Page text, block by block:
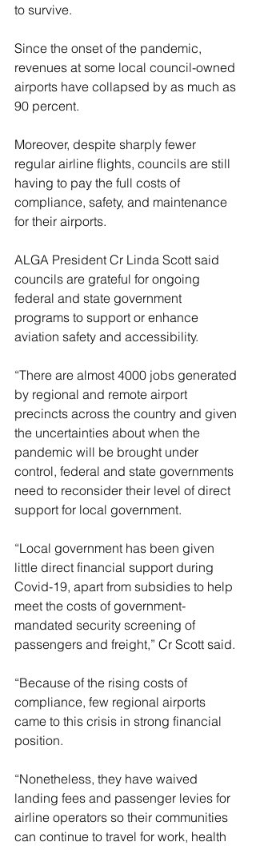
to survive.
Since the onset of the pandemic,
revenues at some local council-owned
airports have collapsed by as much as
90 percent.
Moreover, despite sharply fewer
regular airline flights, councils are still
having to pay the full costs of
compliance, safety, and maintenance
for their airports.
ALGA President Cr Linda Scott said
councils are grateful for ongoing
federal and state government
programs to support or enhance
aviation safety and accessibility.
“There are almost 4000 jobs generated
by regional and remote airport
precincts across the country and given
the uncertainties about when the
pandemic will be brought under
control, federal and state governments
need to reconsider their level of direct
support for local government.
“Local government has been given
little direct financial support during
Covid-19, apart from subsidies to help
meet the costs of government-
mandated security screening of
passengers and freight,” Cr Scott said.
“Because of the rising costs of
compliance, few regional airports
came to this crisis in strong financial
position.
“Nonetheless, they have waived
landing fees and passenger levies for
airline operators so their communities
can continue to travel for work, health